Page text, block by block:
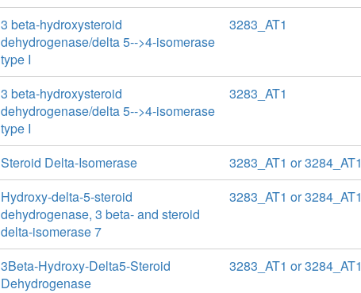
3 beta-hydroxysteroid
dehydrogenase/delta 5-->4-isomerase
type I
3283_AT1
3 beta-hydroxysteroid
dehydrogenase/delta 5-->4-isomerase
type I
3283_AT1
Steroid Delta-Isomerase
3283_AT1 or 3284_AT1
Hydroxy-delta-5-steroid
dehydrogenase, 3 beta- and steroid
delta-isomerase 7
3283_AT1 or 3284_AT1
3Beta-Hydroxy-Delta5-Steroid
Dehydrogenase
3283_AT1 or 3284_AT1